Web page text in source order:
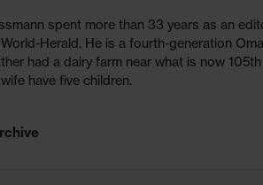
spent more than 33 years as an
Herald. He is a fourth-generation
had a dairy farm near what is now
have five children.